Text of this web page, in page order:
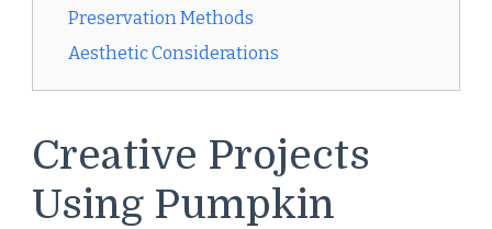
Preservation Methods
Aesthetic Considerations
Creative Projects
Using Pumpkin